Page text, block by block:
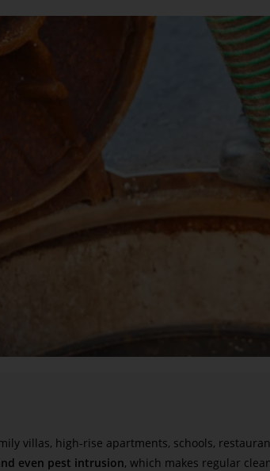
villas, high-rise apartments, schools,
even pest intrusion, which makes regular